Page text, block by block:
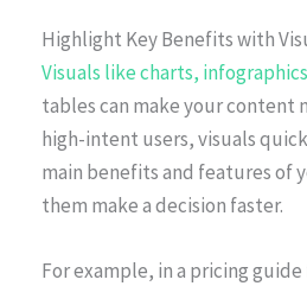
Highlight Key Benefits with
Visuals like charts, infographics
tables can make your content
high-intent users, visuals
main benefits and features of
them make a decision faster.
For example, in a pricing guide